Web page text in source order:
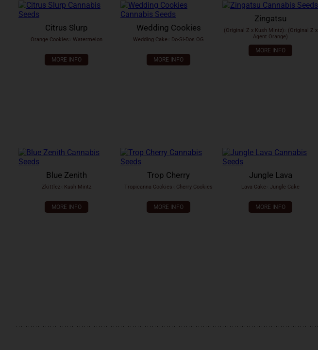
Citrus Slurp
Orange Cookies Watermelon
MORE INFO
Wedding Cookies
Wedding Cake Do-Si-Dos OG
MORE INFO
Zingatsu
(Original Z x Kush Mintz)
(Original Z x
Agent Orange)
MORE INFO
Blue Zenith
Zkittlez Kush Mintz
MORE INFO
Trop Cherry
Tropicanna Cookies Cherry Cookies
MORE INFO
Jungle Lava
Lava Cake Jungle Cake
MORE INFO